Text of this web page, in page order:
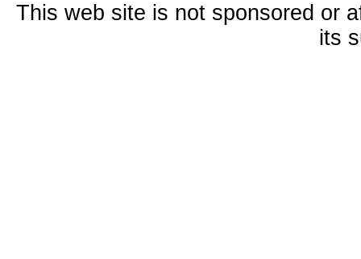
This web site is not sponsored or
its